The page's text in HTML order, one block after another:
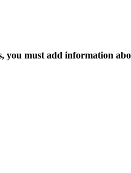
you must add information